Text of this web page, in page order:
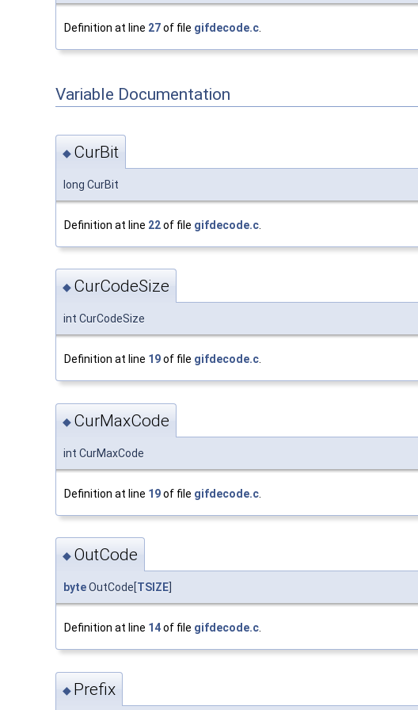
Definition at line 27of file gifdecode.c.
Variable Documentation
◆ CurBit
long CurBit
Definition at line 22of file gifdecode.c
◆ CurCodeSize
int CurCodeSize
Definition at line 19of file gifdecode.c.
◆ CurMaxCode
int CurMaxCode
Definition at line 19of file gifdecode.c
◆ OutCode
byteOutCode[ TSIZE
Definition at line 14of file gifdecode.c.
◆ Prefix